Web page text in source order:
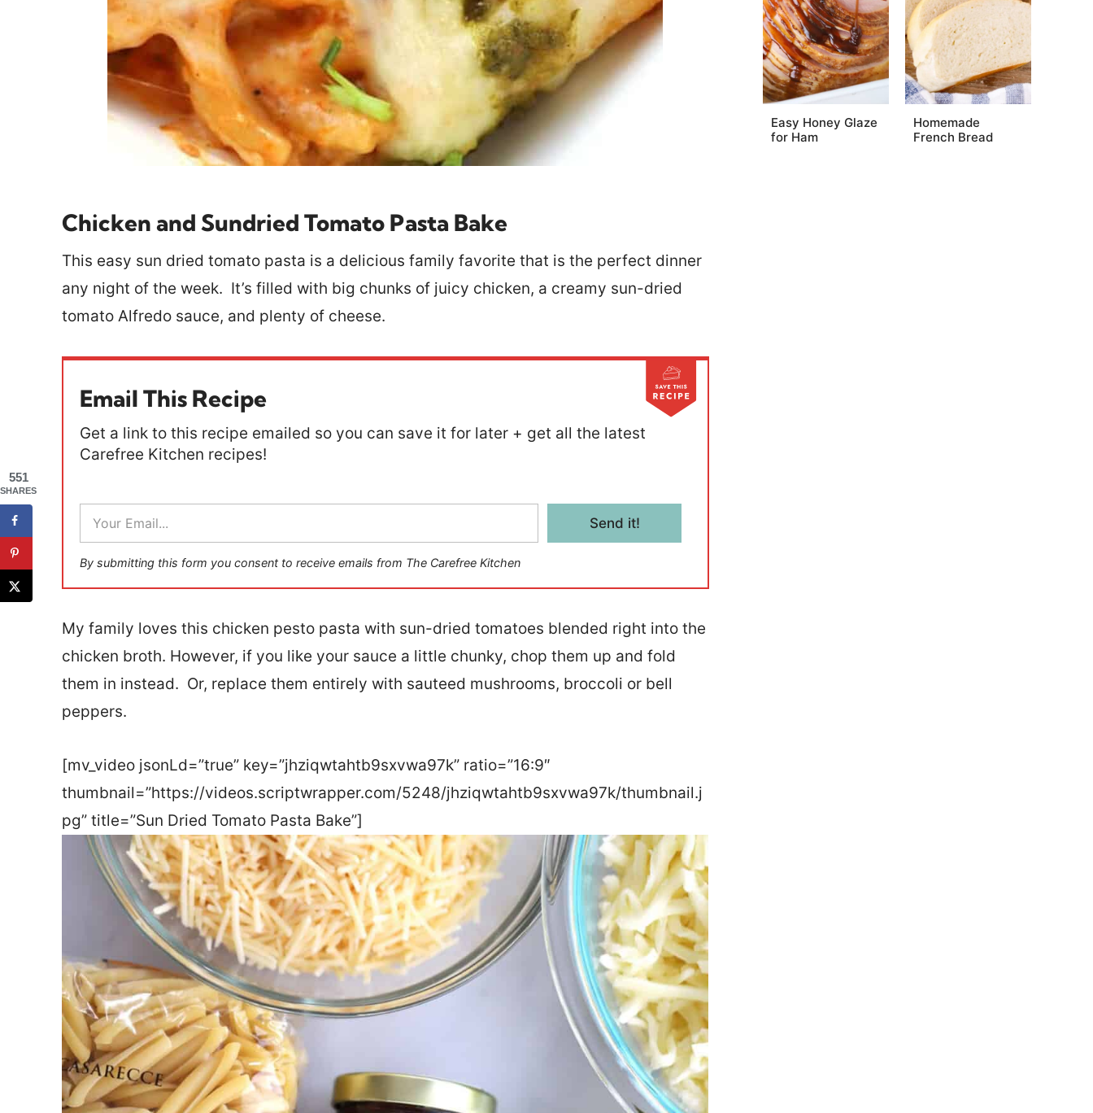
Chicken and Sundried Tomato Pasta Bake
This easy sun dried tomato pasta is a delicious family favorite that is the perfect dinner
any night of the week. It’s filled with big chunks of juicy chicken, a creamy sun-dried
tomato Alfredo sauce, and plenty of cheese.
Email This Recipe
Get a link to this recipe emailed so you can save it for later + get all the latest
Carefree Kitchen recipes!
a
i
l
*
Send it!
By submitting this form you consent to receive emails from The Carefree Kitchen
My family loves this chicken pesto pasta with sun-dried tomatoes blended right into the
chicken broth. However, if you like your sauce a little chunky, chop them up and fold
them in instead. Or, replace them entirely with sauteed mushrooms, broccoli or bell
peppers.
[mv_video jsonLd=”true” key=”jhziqwtahtb9sxvwa97k” ratio=”16:9″
thumbnail=”https://videos.scriptwrapper.com/5248/jhziqwtahtb9sxvwa97k/thumbnail.j
pg” title=”Sun Dried Tomato Pasta Bake”]
Easy Honey Glaze
for Ham
Homemade
French Bread
551
SHARES